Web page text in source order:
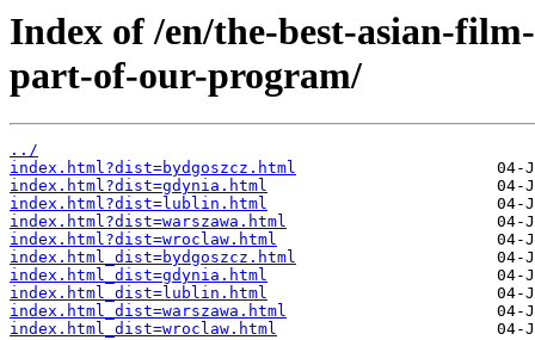
Index of /en/the-best-asian-
part-of-our-program/
../
index.html?dist=bydgoszcz.html
index.html?dist=gdynia.html
index.html?dist=lublin.html
index.html?dist=warszawa.html
index.html?dist=wroclaw.html
index.html_dist=bydgoszcz.html
index.html_dist=gdynia.html
index.html_dist=lublin.html
index.html_dist=warszawa.html
index.html_dist=wroclaw.html